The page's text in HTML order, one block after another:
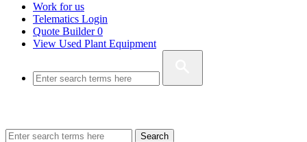
Work for us
Telematics Login
Quote Builder0
View Used Plant Equipment
Search